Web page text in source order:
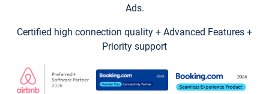
Ads.
Certified high connection quality + Advanced Features +
Priority support